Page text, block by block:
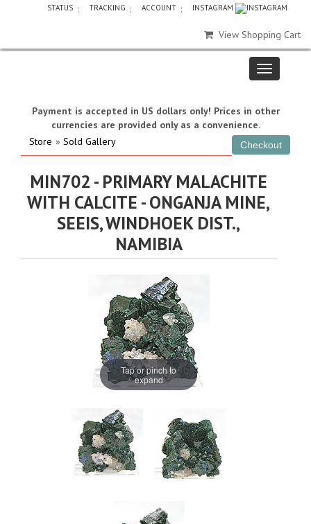
STATUS TRACKING ACCOUNT INSTAGRAM
View Shopping Cart
Payment is accepted in US dollars only! Prices in other
currencies are provided only as a convenience.
Store » Sold Gallery
MIN702 - PRIMARY MALACHITE
WITH CALCITE - ONGANJA MINE,
SEEIS, WINDHOEK DIST.,
NAMIBIA
Tap or pinch to
expand